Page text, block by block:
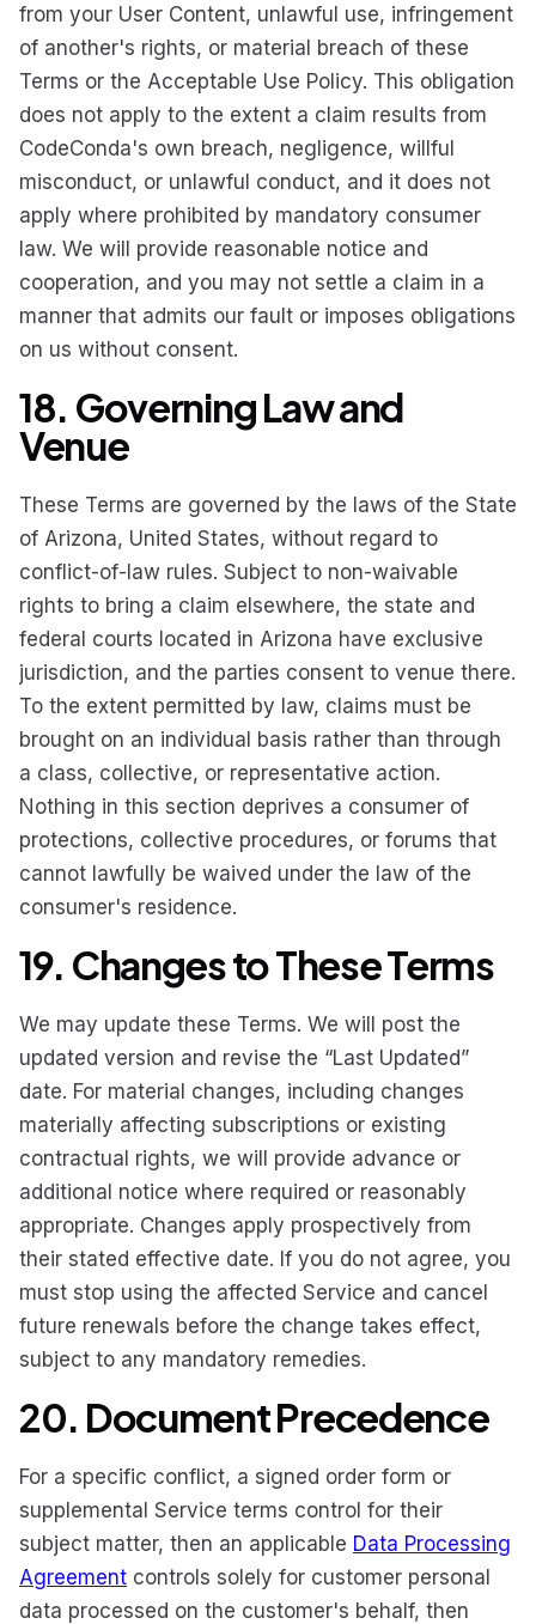
from your User Content, unlawful use, infringement
of another's rights, or material breach of these
Terms or the Acceptable Use Policy. This obligation
does not apply to the extent a claim results from
CodeConda's own breach, negligence, willful
misconduct, or unlawful conduct, and it does not
apply where prohibited by mandatory consumer
law. We will provide reasonable notice and
cooperation, and you may not settle a claim in a
manner that admits our fault or imposes obligations
on us without consent.
18. Governing Law and
Venue
These Terms are governed by the laws of the State
of Arizona, United States, without regard to
conflict-of-law rules. Subject to non-waivable
rights to bring a claim elsewhere, the state and
federal courts located in Arizona have exclusive
jurisdiction, and the parties consent to venue there.
To the extent permitted by law, claims must be
brought on an individual basis rather than through
a class, collective, or representative action.
Nothing in this section deprives a consumer of
protections, collective procedures, or forums that
cannot lawfully be waived under the law of the
consumer's residence.
19. Changes to These Terms
We may update these Terms. We will post the
updated version and revise the “Last Updated”
date. For material changes, including changes
materially affecting subscriptions or existing
contractual rights, we will provide advance or
additional notice where required or reasonably
appropriate. Changes apply prospectively from
their stated effective date. If you do not agree, you
must stop using the affected Service and cancel
future renewals before the change takes effect,
subject to any mandatory remedies.
20. Document Precedence
For a specific conflict, a signed order form or
supplemental Service terms control for their
subject matter, then an applicable Data Processing
Agreement controls solely for customer personal
data processed on the customer's behalf, then